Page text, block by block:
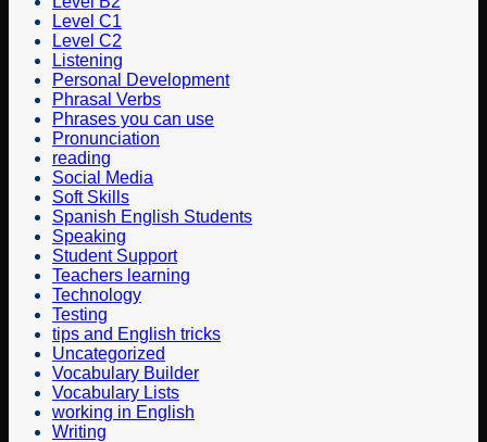
Level C1
Level C2
Listening
Personal Development
Phrasal Verbs
Phrases you can use
Pronunciation
reading
Social Media
Soft Skills
Spanish English Students
Speaking
Student Support
Teachers learning
Technology
Testing
tips and English tricks
Uncategorized
Vocabulary Builder
Vocabulary Lists
working in English
Writing